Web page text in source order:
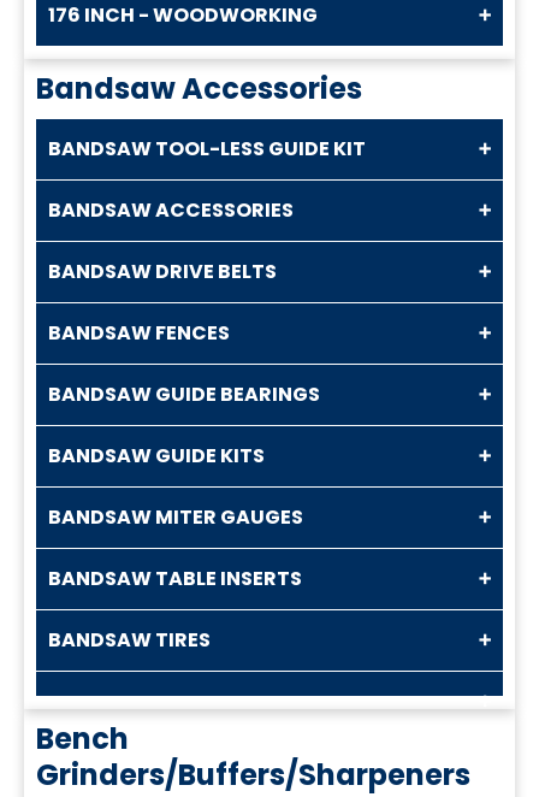
176 INCH - WOODWORKING
Bandsaw Accessories
BANDSAW TOOL-LESS GUIDE KIT
BANDSAW ACCESSORIES
BANDSAW DRIVE BELTS
BANDSAW FENCES
BANDSAW GUIDE BEARINGS
BANDSAW GUIDE KITS
BANDSAW MITER GAUGES
BANDSAW TABLE INSERTS
BANDSAW TIRES
Bench
Grinders/Buffers/Sharpeners